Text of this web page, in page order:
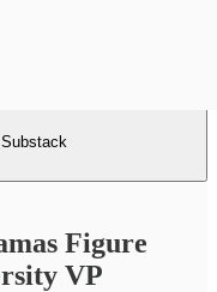
Figure
VP